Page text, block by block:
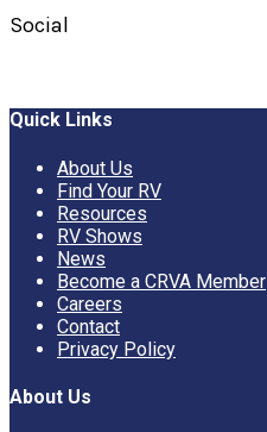
Social
Quick Links
About Us
Find Your RV
Resources
RV Shows
News
Become a CRVA Member
Careers
Contact
Privacy Policy
About Us